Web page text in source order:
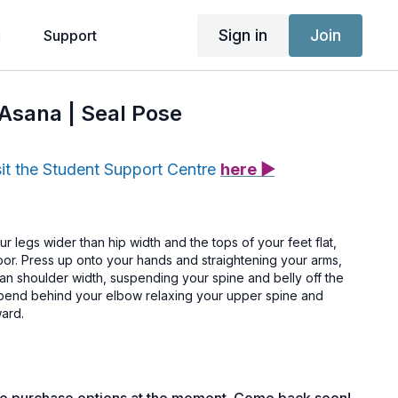
Support Sign in Join
| Seal Pose
the Student Support Centre here ▶
legs wider than hip width and the tops of your feet flat,
Press up onto your hands and straightening your arms,
shoulder width, suspending your spine and belly off the
behind your elbow relaxing your upper spine and
lumbar spine.